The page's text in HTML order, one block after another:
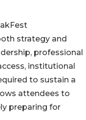
strategy and
professional
institutional
to sustain a
attendees to
preparing for